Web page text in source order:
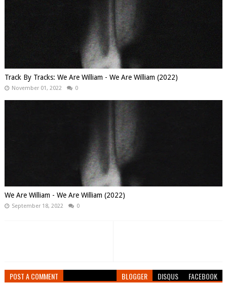
Track By Tracks: We Are William - We Are William (2022)
November 01, 2022 0
We Are William - We Are William (2022)
September 18, 2022 0
POST A COMMENT BLOGGER DISQUS FACEBOOK